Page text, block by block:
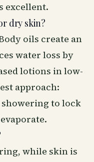
excellent.
dry skin?
oils create an
water loss by
lotions in low-
approach:
to lock
while skin is